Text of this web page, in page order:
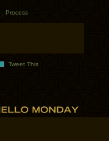
. Process
Tweet This